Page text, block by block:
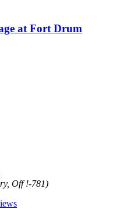
at Fort Drum
Off !-781)